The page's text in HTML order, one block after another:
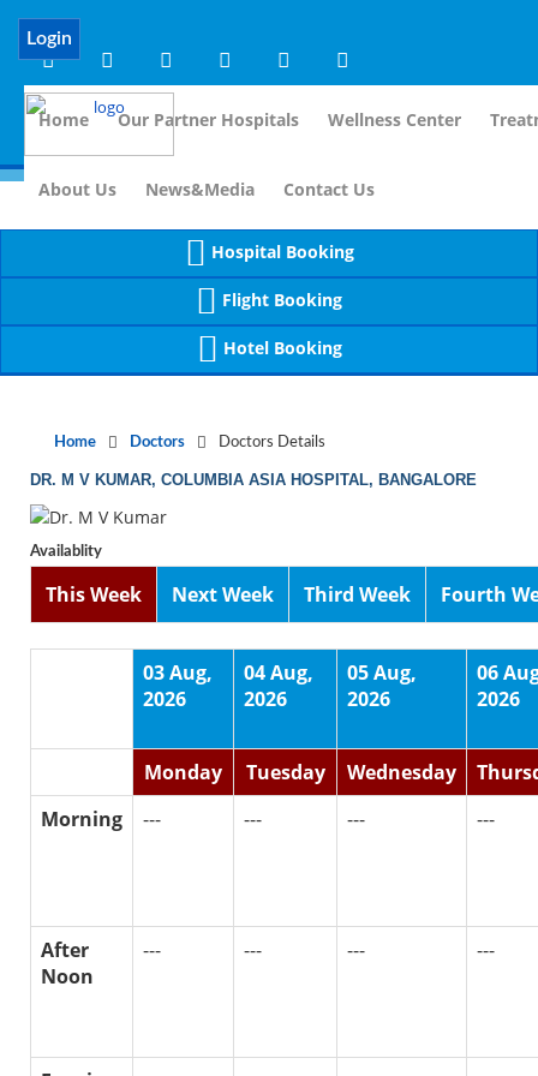
Notice (8): compact(): Undefined variable: dr_app [
Login
Home Our Partner Hospitals Wellness Center
About Us News&Media Contact Us
Hospital Booking
Flight Booking
Hotel Booking
Home Doctors Doctors Details
DR. M V KUMAR, COLUMBIA ASIA HOSPITAL, BANGALORE
Availablity
This Week Next Week Third Week Fourth
03 Aug,
2026
04 Aug,
2026
05 Aug,
2026
06
2026
Monday Tuesday Wednesday
Morning
--- --- --- ---
After
Noon
--- --- --- ---